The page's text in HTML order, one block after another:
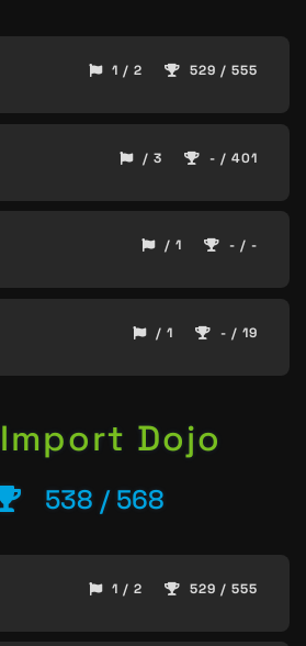
1 / 2 529 / 555
/ 3 - / 401
/ 1 - / -
/ 1 - / 19
Dojo
538 / 568
1 / 2 529 / 555